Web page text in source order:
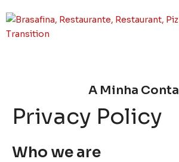
A Minha Conta
Privacy Policy
Who we are